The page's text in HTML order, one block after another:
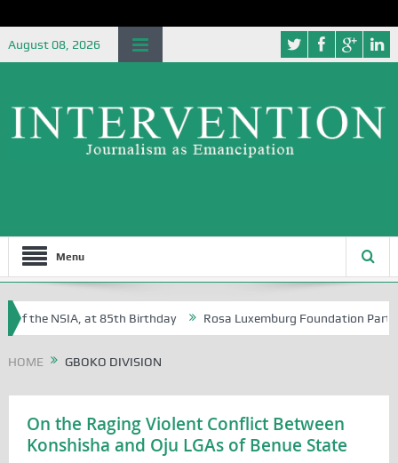
August 08, 2026
Menu
of the NSIA, at 85th Birthday Rosa Luxemburg Foundation
HOME GBOKO DIVISION
On the Raging Violent Conflict Between
Konshisha and Oju LGAs of Benue State